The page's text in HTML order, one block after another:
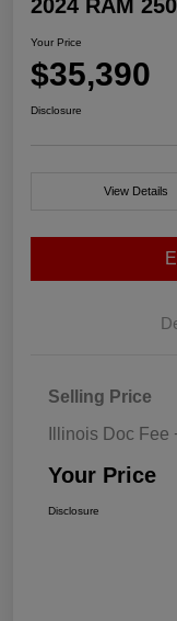
2024 RAM
Your Price
$35,390
Disclosure
View Details
Selling Price
Illinois Doc
Your Price
Disclosure